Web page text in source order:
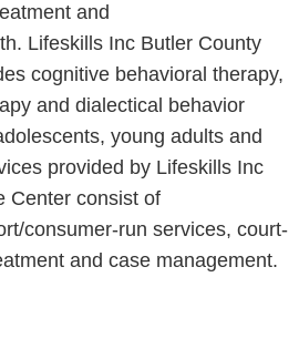
and
Lifeskills Inc Butler County
cognitive behavioral therapy,
and dialectical behavior
young adults and
provided by Lifeskills Inc
Center consist of
consumer-run services, court-
and case management.